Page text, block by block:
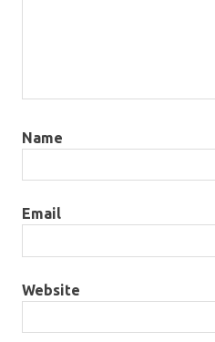
Name
Email
Website